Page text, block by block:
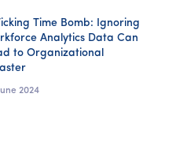
Time Bomb: Ignoring
Analytics Data Can
to Organizational
2024